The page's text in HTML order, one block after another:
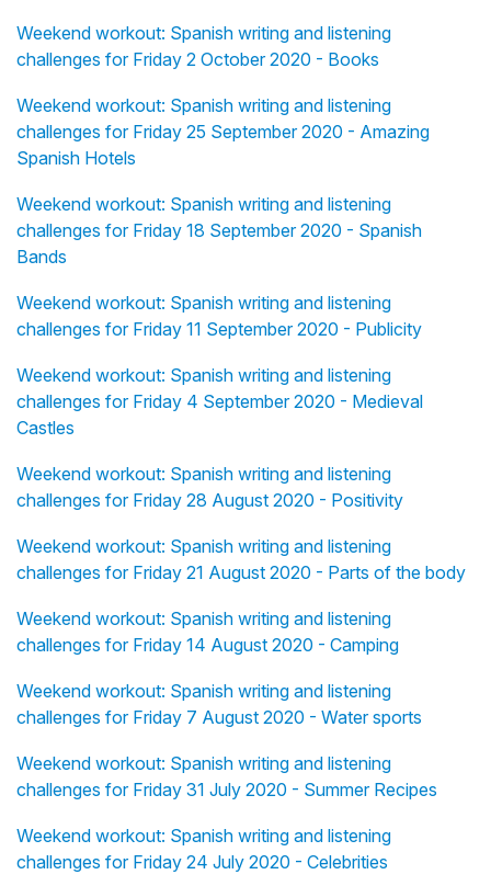
Weekend workout: Spanish writing and listening
challenges for Friday 2 October 2020 - Books
Weekend workout: Spanish writing and listening
challenges for Friday 25 September 2020 - Amazing
Spanish Hotels
Weekend workout: Spanish writing and listening
challenges for Friday 18 September 2020 - Spanish
Bands
Weekend workout: Spanish writing and listening
challenges for Friday 11 September 2020 - Publicity
Weekend workout: Spanish writing and listening
challenges for Friday 4 September 2020 - Medieval
Castles
Weekend workout: Spanish writing and listening
challenges for Friday 28 August 2020 - Positivity
Weekend workout: Spanish writing and listening
challenges for Friday 21 August 2020 - Parts of the body
Weekend workout: Spanish writing and listening
challenges for Friday 14 August 2020 - Camping
Weekend workout: Spanish writing and listening
challenges for Friday 7 August 2020 - Water sports
Weekend workout: Spanish writing and listening
challenges for Friday 31 July 2020 - Summer Recipes
Weekend workout: Spanish writing and listening
challenges for Friday 24 July 2020 - Celebrities